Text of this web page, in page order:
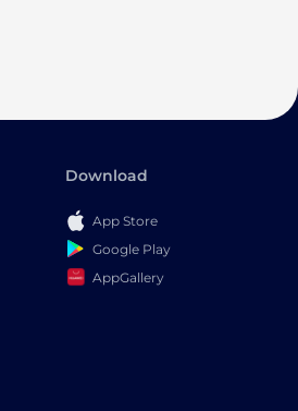
Download
App Store
Google Play
AppGallery